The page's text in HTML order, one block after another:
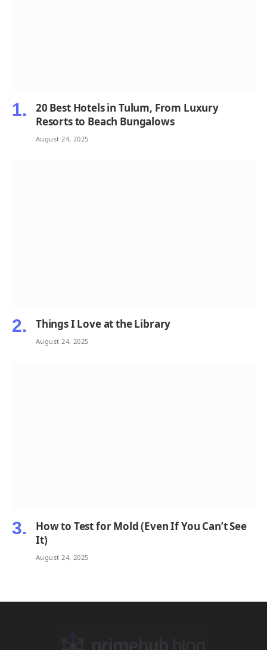
20 Best Hotels in Tulum, From Luxury
Resorts to Beach Bungalows
August 24, 2025
Things I Love at the Library
August 24, 2025
How to Test for Mold (Even If You Can’t See
It)
August 24, 2025